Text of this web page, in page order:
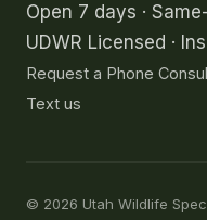
Open 7 days ·
UDWR Licensed ·
Request a Phone
Text us
© 2026 Utah Wildlife